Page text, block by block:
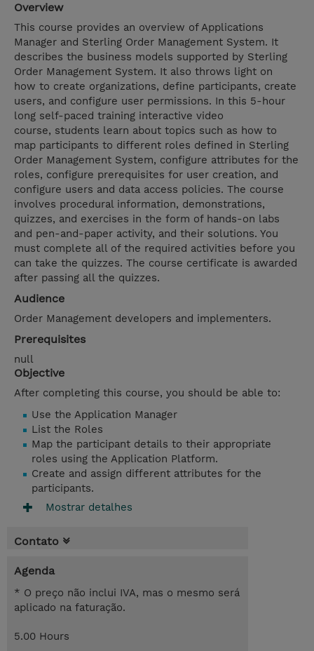
Overview
This course provides an overview of Applications
Manager and Sterling Order Management System. It
describes the business models supported by Sterling
Order Management System. It also throws light on
how to create organizations, define participants, create
users, and configure user permissions. In this 5-hour
long self-paced training interactive video
course, students learn about topics such as how to
map participants to different roles defined in Sterling
Order Management System, configure attributes for the
roles, configure prerequisites for user creation, and
configure users and data access policies. The course
involves procedural information, demonstrations,
quizzes, and exercises in the form of hands-on labs
and pen-and-paper activity, and their solutions. You
must complete all of the required activities before you
can take the quizzes. The course certificate is awarded
after passing all the quizzes.
Audience
Order Management developers and implementers.
Prerequisites
null
Objective
After completing this course, you should be able to:
Use the Application Manager
List the Roles
Map the participant details to their appropriate
roles using the Application Platform.
Create and assign different attributes for the
participants.
Mostrar detalhes
Contato
Agenda
* O preço não inclui IVA, mas o mesmo será
aplicado na faturação.
5.00 Hours